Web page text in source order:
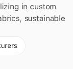
in custom
sustainable